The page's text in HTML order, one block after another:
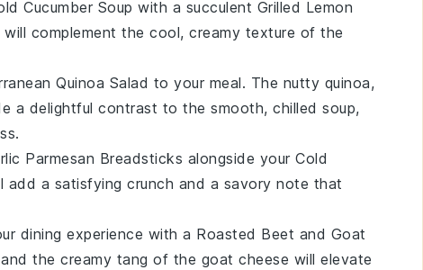
Cucumber Soup with a succulent Grilled Lemon
complement the cool, creamy texture of the
Quinoa Salad to your meal. The nutty quinoa,
a delightful contrast to the smooth, chilled soup,
Parmesan Breadsticks alongside your Cold
add a satisfying crunch and a savory note that
dining experience with a Roasted Beet and Goat
and the creamy tang of the goat cheese will elevate